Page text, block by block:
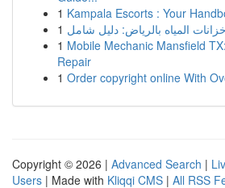
1 Kampala Escorts : Your
1 المياه بالرياض: دليل شامل
1 Mobile Mechanic Mansfield
Repair
1 Order copyright online With
Copyright © 2026 | Advanced Search |
Users | Made with Kliqqi CMS | All RSS